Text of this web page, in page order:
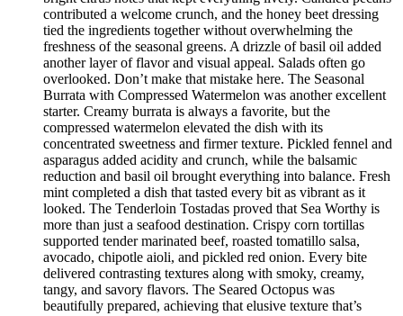
contributed a welcome crunch, and the honey beet dressing
tied the ingredients together without overwhelming the
freshness of the seasonal greens. A drizzle of basil oil added
another layer of flavor and visual appeal. Salads often go
overlooked. Don’t make that mistake here. The Seasonal
Burrata with Compressed Watermelon was another excellent
starter. Creamy burrata is always a favorite, but the
compressed watermelon elevated the dish with its
concentrated sweetness and firmer texture. Pickled fennel and
asparagus added acidity and crunch, while the balsamic
reduction and basil oil brought everything into balance. Fresh
mint completed a dish that tasted every bit as vibrant as it
looked. The Tenderloin Tostadas proved that Sea Worthy is
more than just a seafood destination. Crispy corn tortillas
supported tender marinated beef, roasted tomatillo salsa,
avocado, chipotle aioli, and pickled red onion. Every bite
delivered contrasting textures along with smoky, creamy,
tangy, and savory flavors. The Seared Octopus was
beautifully prepared, achieving that elusive texture that’s